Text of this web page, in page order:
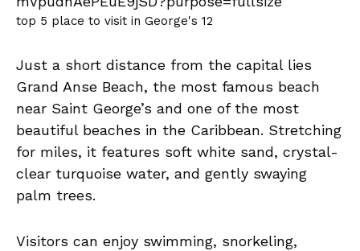
top 5 place to visit in George's 12
Just a short distance from the capital lies
Grand Anse Beach, the most famous beach
near Saint George’s and one of the most
beautiful beaches in the Caribbean. Stretching
for miles, it features soft white sand, crystal-
clear turquoise water, and gently swaying
palm trees.
Visitors can enjoy swimming, snorkeling,